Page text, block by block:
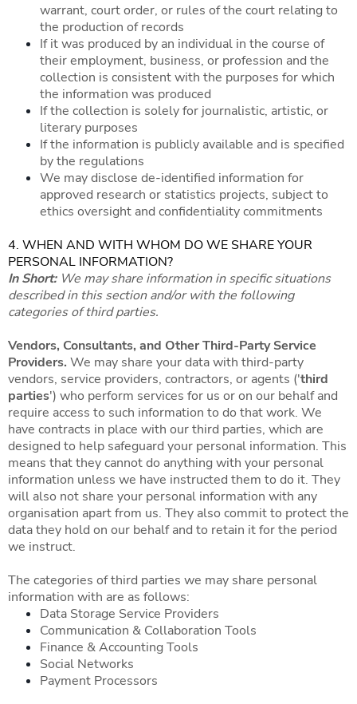
warrant, court order, or rules of the court relating to
the production of records
If it was produced by an individual in the course of
their employment, business, or profession and the
collection is consistent with the purposes for which
the information was produced
If the collection is solely for journalistic, artistic, or
literary purposes
If the information is publicly available and is specified
by the regulations
We may disclose de-identified information for
approved research or statistics projects, subject to
ethics oversight and confidentiality commitments
4. WHEN AND WITH WHOM DO WE SHARE YOUR
PERSONAL INFORMATION?
In Short:We may share information in specific situations
described in this section and/or with the following
categories of third parties.
Vendors, Consultants, and Other Third-Party Service
Providers. We may share your data with third-party
vendors, service providers, contractors, or agents ('third
parties') who perform services for us or on our behalf and
require access to such information to do that work. We
have contracts in place with our third parties, which are
designed to help safeguard your personal information. This
means that they cannot do anything with your personal
information unless we have instructed them to do it. They
will also not share your personal information with any
organisation apart from us. They also commit to protect the
data they hold on our behalf and to retain it for the period
we instruct.
The categories of third parties we may share personal
information with are as follows:
Data Storage Service Providers
Communication & Collaboration Tools
Finance & Accounting Tools
Social Networks
Payment Processors